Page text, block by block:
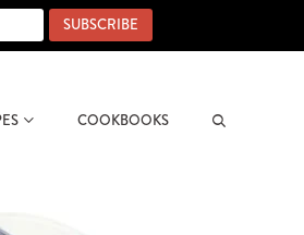
SUBSCRIBE
COOKBOOKS